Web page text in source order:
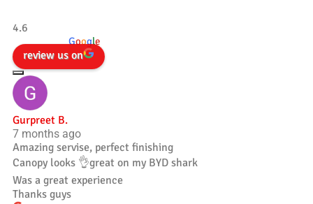
4.6
powered byGoogle
review us on
Gurpreet B.
7 months ago
Amazing servise, perfect finishing
Canopy looks 👌great on my BYD shark
Was a great experience
Thanks guys